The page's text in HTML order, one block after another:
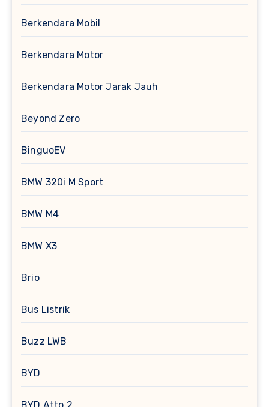
Berkendara Mobil
Berkendara Motor
Berkendara Motor Jarak Jauh
Beyond Zero
BinguoEV
BMW 320i M Sport
BMW M4
BMW X3
Brio
Bus Listrik
Buzz LWB
BYD